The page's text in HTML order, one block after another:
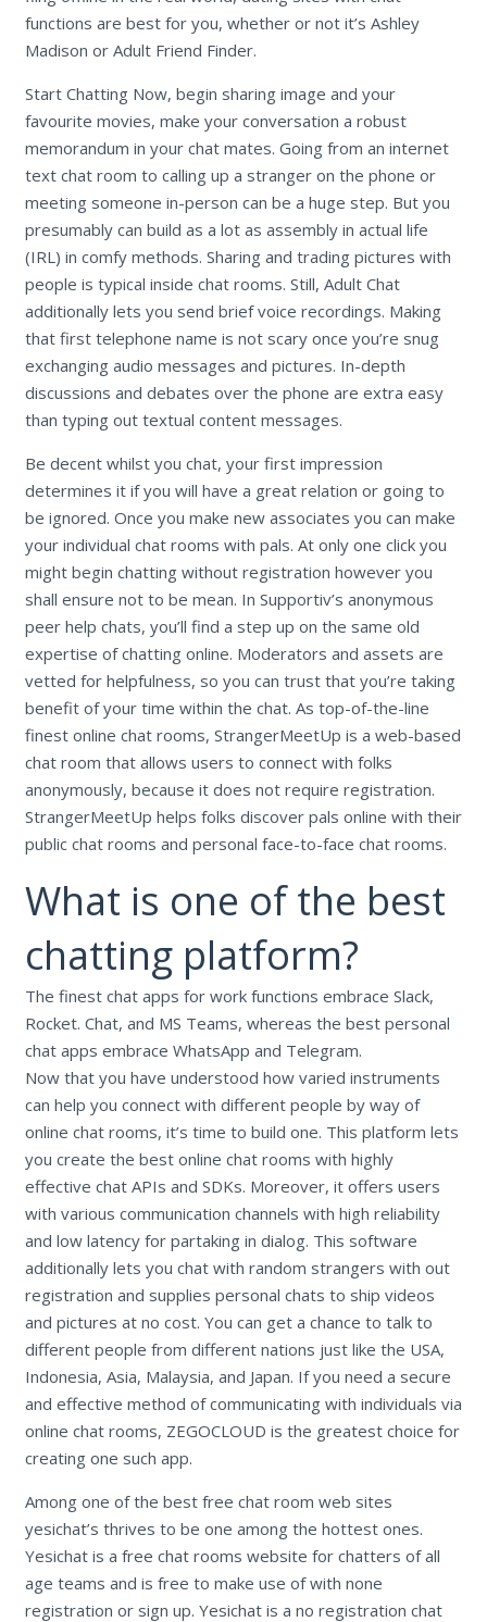
functions are best for you, whether or not it’s Ashley
Madison or Adult Friend Finder.
Start Chatting Now, begin sharing image and your
favourite movies, make your conversation a robust
memorandum in your chat mates. Going from an internet
text chat room to calling up a stranger on the phone or
meeting someone in-person can be a huge step. But you
presumably can build as a lot as assembly in actual life
(IRL) in comfy methods. Sharing and trading pictures with
people is typical inside chat rooms. Still, Adult Chat
additionally lets you send brief voice recordings. Making
that first telephone name is not scary once you’re snug
exchanging audio messages and pictures. In-depth
discussions and debates over the phone are extra easy
than typing out textual content messages.
Be decent whilst you chat, your first impression
determines it if you will have a great relation or going to
be ignored. Once you make new associates you can make
your individual chat rooms with pals. At only one click you
might begin chatting without registration however you
shall ensure not to be mean. In Supportiv’s anonymous
peer help chats, you’ll find a step up on the same old
expertise of chatting online. Moderators and assets are
vetted for helpfulness, so you can trust that you’re taking
benefit of your time within the chat. As top-of-the-line
finest online chat rooms, StrangerMeetUp is a web-based
chat room that allows users to connect with folks
anonymously, because it does not require registration.
StrangerMeetUp helps folks discover pals online with their
public chat rooms and personal face-to-face chat rooms.
What is one of the best
chatting platform?
The finest chat apps for work functions embrace Slack,
Rocket. Chat, and MS Teams, whereas the best personal
chat apps embrace WhatsApp and Telegram.
Now that you have understood how varied instruments
can help you connect with different people by way of
online chat rooms, it’s time to build one. This platform lets
you create the best online chat rooms with highly
effective chat APIs and SDKs. Moreover, it offers users
with various communication channels with high reliability
and low latency for partaking in dialog. This software
additionally lets you chat with random strangers with out
registration and supplies personal chats to ship videos
and pictures at no cost. You can get a chance to talk to
different people from different nations just like the USA,
Indonesia, Asia, Malaysia, and Japan. If you need a secure
and effective method of communicating with individuals via
online chat rooms, ZEGOCLOUD is the greatest choice for
creating one such app.
Among one of the best free chat room web sites
yesichat’s thrives to be one among the hottest ones.
Yesichat is a free chat rooms website for chatters of all
age teams and is free to make use of with none
registration or sign up. Yesichat is a no registration chat